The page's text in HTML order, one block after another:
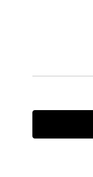
Contains
slides.